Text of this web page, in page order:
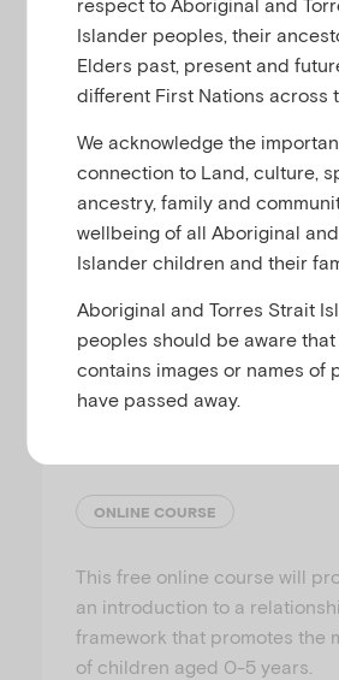
This course explores the
can support parents by
resources to promote positive
in their infant or toddler.
Online Course
ONLINE COURSE
This free online course will
an introduction to a
framework that promotes the
of children aged 0-5 years.
Islander peoples, their
Elders past, present and
different First Nations across
We acknowledge the
connection to Land, culture,
ancestry, family and
wellbeing of all Aboriginal
Islander children and their
Aboriginal and Torres Strait
peoples should be aware
contains images or names of
have passed away.